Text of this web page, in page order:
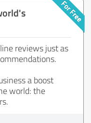
reviews just as
a boost
world: the